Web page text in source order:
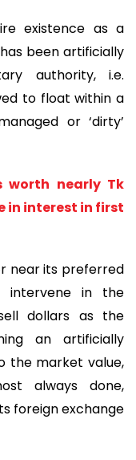
existence as a
been artificially
authority, i.e.
to float within a
or ‘dirty’
worth nearly Tk
in interest in first
near its preferred
intervene in the
dollars as the
an artificially
the market value,
always done,
foreign exchange